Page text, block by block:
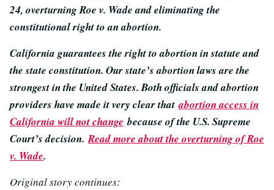
24, overturning Roe v. Wade and eliminating the
constitutional right to an abortion.
California guarantees the right to abortion in statute and
the state constitution. Our state’s abortion laws are the
strongest in the United States. Both officials and abortion
providers have made it very clear thatabortion access in
California will not change because of the U.S. Supreme
Court’s decision.Read more about the overturning of Roe
v. Wade.
Original story continues: